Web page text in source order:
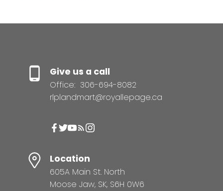
Give us a call
Office: 306-694-8082
rlplandmart@royallepage.ca
Location
605A Main St. North
Moose Jaw, SK, S6H 0W6